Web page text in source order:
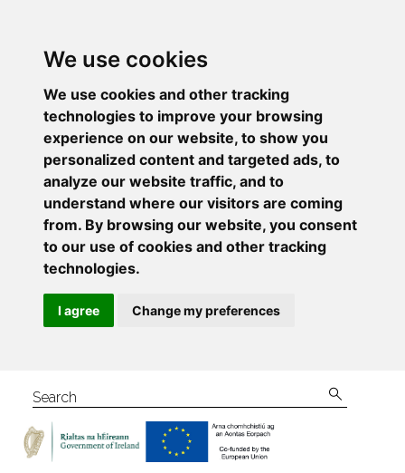
We use cookies
We use cookies and other tracking
technologies to improve your browsing
experience on our website, to show you
personalized content and targeted ads, to
analyze our website traffic, and to
understand where our visitors are coming
from. By browsing our website, you consent
to our use of cookies and other tracking
technologies.
I agree Change my preferences
Search